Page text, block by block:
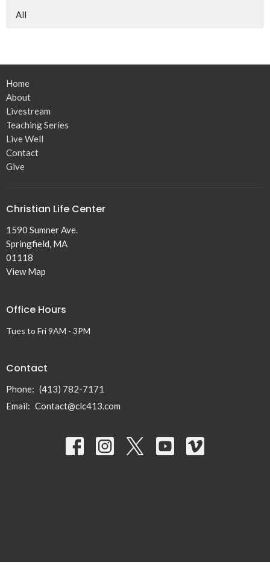
All
Home
About
Livestream
Teaching Series
Live Well
Contact
Give
Christian Life Center
1590 Sumner Ave.
Springfield, MA
01118
View Map
Office Hours
Tues to Fri 9AM - 3PM
Contact
Phone: (413) 782-7171
Email: Contact@clc413.com